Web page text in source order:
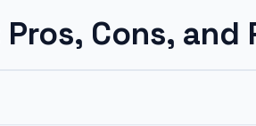
Cons, and